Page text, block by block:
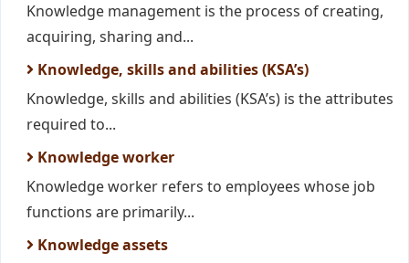
Knowledge management is the process of creating,
acquiring, sharing and...
Knowledge, skills and abilities (KSA’s)
Knowledge, skills and abilities (KSA’s) is the attributes
required to...
Knowledge worker
Knowledge worker refers to employees whose job
functions are primarily...
Knowledge assets